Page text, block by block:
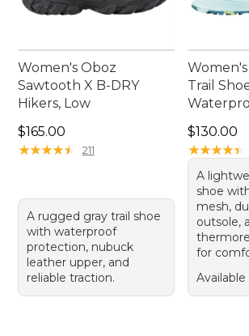
Women's Oboz
Sawtooth X B-DRY
Hikers, Low
Price: $165.00
$165.00
★★★★★
★★★★★ 211
A rugged gray trail shoe
with waterproof
protection, nubuck
leather upper, and
reliable traction.
Trail
Price:
$130.00
★★★★★
★★★★★
A
shoe
mesh,
outsole,
for